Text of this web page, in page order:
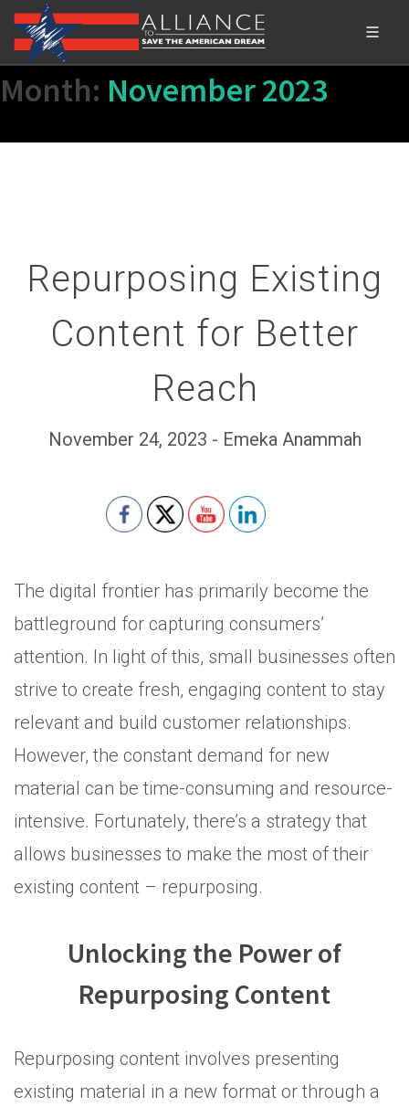
Month: November 2023
Repurposing Existing
Content for Better
Reach
November 24, 2023 - Emeka Anammah
Set Youtube Channel ID
The digital frontier has primarily become the
battleground for capturing consumers’
attention. In light of this, small businesses often
strive to create fresh, engaging content to stay
relevant and build customer relationships.
However, the constant demand for new
material can be time-consuming and resource-
intensive. Fortunately, there’s a strategy that
allows businesses to make the most of their
existing content – repurposing.
Unlocking the Power of
Repurposing Content
Repurposing content involves presenting
existing material in a new format or through a